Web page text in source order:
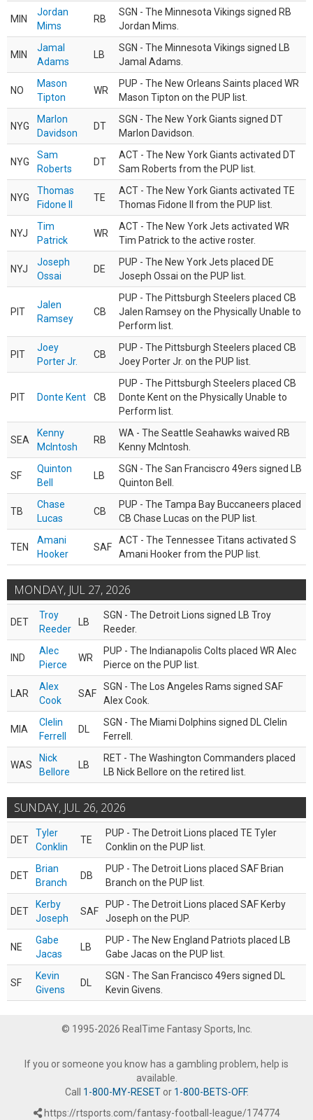
MIN
Jordan
Mims
RB
SGN - The Minnesota Vikings signed RB
Jordan Mims.
MIN
Jamal
Adams
LB
SGN - The Minnesota Vikings signed LB
Jamal Adams.
NO
Mason
Tipton
WR
PUP - The New Orleans Saints placed WR
Mason Tipton on the PUP list.
NYG
Marlon
Davidson
DT
SGN - The New York Giants signed DT
Marlon Davidson.
NYG
Sam
Roberts
DT
ACT - The New York Giants activated DT
Sam Roberts from the PUP list.
NYG
Thomas
Fidone II
TE
ACT - The New York Giants activated TE
Thomas Fidone II from the PUP list.
NYJ
Tim
Patrick
WR
ACT - The New York Jets activated WR
Tim Patrick to the active roster.
NYJ
Joseph
Ossai
DE
PUP - The New York Jets placed DE
Joseph Ossai on the PUP list.
PIT
Jalen
Ramsey
CB
PUP - The Pittsburgh Steelers placed CB
Jalen Ramsey on the Physically Unable to
Perform list.
PIT
Joey
Porter Jr.
CB
PUP - The Pittsburgh Steelers placed CB
Joey Porter Jr. on the PUP list.
PIT Donte Kent CB
PUP - The Pittsburgh Steelers placed CB
Donte Kent on the Physically Unable to
Perform list.
SEA
Kenny
McIntosh
RB
WA - The Seattle Seahawks waived RB
Kenny McIntosh.
SF
Quinton
Bell
LB
SGN - The San Franciscro 49ers signed LB
Quinton Bell.
TB
Chase
Lucas
CB
PUP - The Tampa Bay Buccaneers placed
CB Chase Lucas on the PUP list.
TEN
Amani
Hooker
SAF
ACT - The Tennessee Titans activated S
Amani Hooker from the PUP list.
MONDAY, JUL 27, 2026
DET
Troy
Reeder
LB
SGN - The Detroit Lions signed LB Troy
Reeder.
IND
Alec
Pierce
WR
PUP - The Indianapolis Colts placed WR Alec
Pierce on the PUP list.
LAR
Alex
Cook
SAF
SGN - The Los Angeles Rams signed SAF
Alex Cook.
MIA
Clelin
Ferrell
DL
SGN - The Miami Dolphins signed DL Clelin
Ferrell.
WAS
Nick
Bellore
LB
RET - The Washington Commanders placed
LB Nick Bellore on the retired list.
SUNDAY, JUL 26, 2026
DET
Tyler
Conklin
TE
PUP - The Detroit Lions placed TE Tyler
Conklin on the PUP list.
DET
Brian
Branch
DB
PUP - The Detroit Lions placed SAF Brian
Branch on the PUP list.
DET
Kerby
Joseph
SAF
PUP - The Detroit Lions placed SAF Kerby
Joseph on the PUP.
NE
Gabe
Jacas
LB
PUP - The New England Patriots placed LB
Gabe Jacas on the PUP list.
SF
Kevin
Givens
DL
SGN - The San Francisco 49ers signed DL
Kevin Givens.
© 1995-2026 RealTime Fantasy Sports, Inc.
If you or someone you know has a gambling problem, help is
available.
Call 1-800-MY-RESETor 1-800-BETS-OFF.
https://rtsports.com/fantasy-football-league/174774